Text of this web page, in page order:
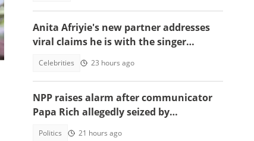
Anita Afriyie's new partner addresses
viral claims he is with the singer
Celebrities 23 hours ago
NPP raises alarm after communicator
Papa Rich allegedly seized by
Politics 21 hours ago